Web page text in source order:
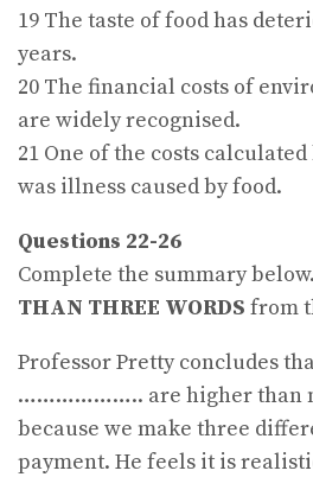
19 The taste of food has
years.
20 The financial costs of
are widely recognised.
21 One of the costs
was illness caused by food.
Questions 22-26
Complete the summary
THAN THREE WORDS from
Professor Pretty concludes
……………….. are higher than
because we make three
payment. He feels it is